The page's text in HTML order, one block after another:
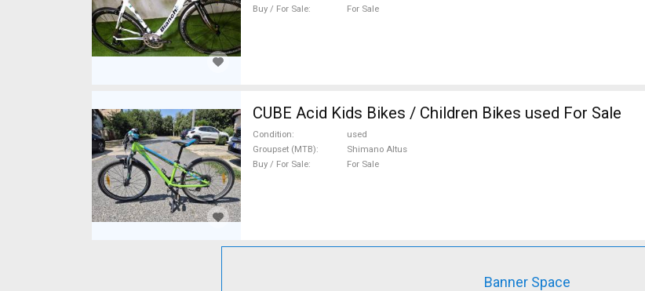
Buy / For Sale
For Sale
CUBE Acid Kids Bikes / Children Bikes used For Sale
Condition
used
Groupset (MTB)
Shimano Altus
Buy / For Sale
For Sale
Banner Space